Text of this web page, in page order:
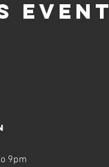
event
9pm